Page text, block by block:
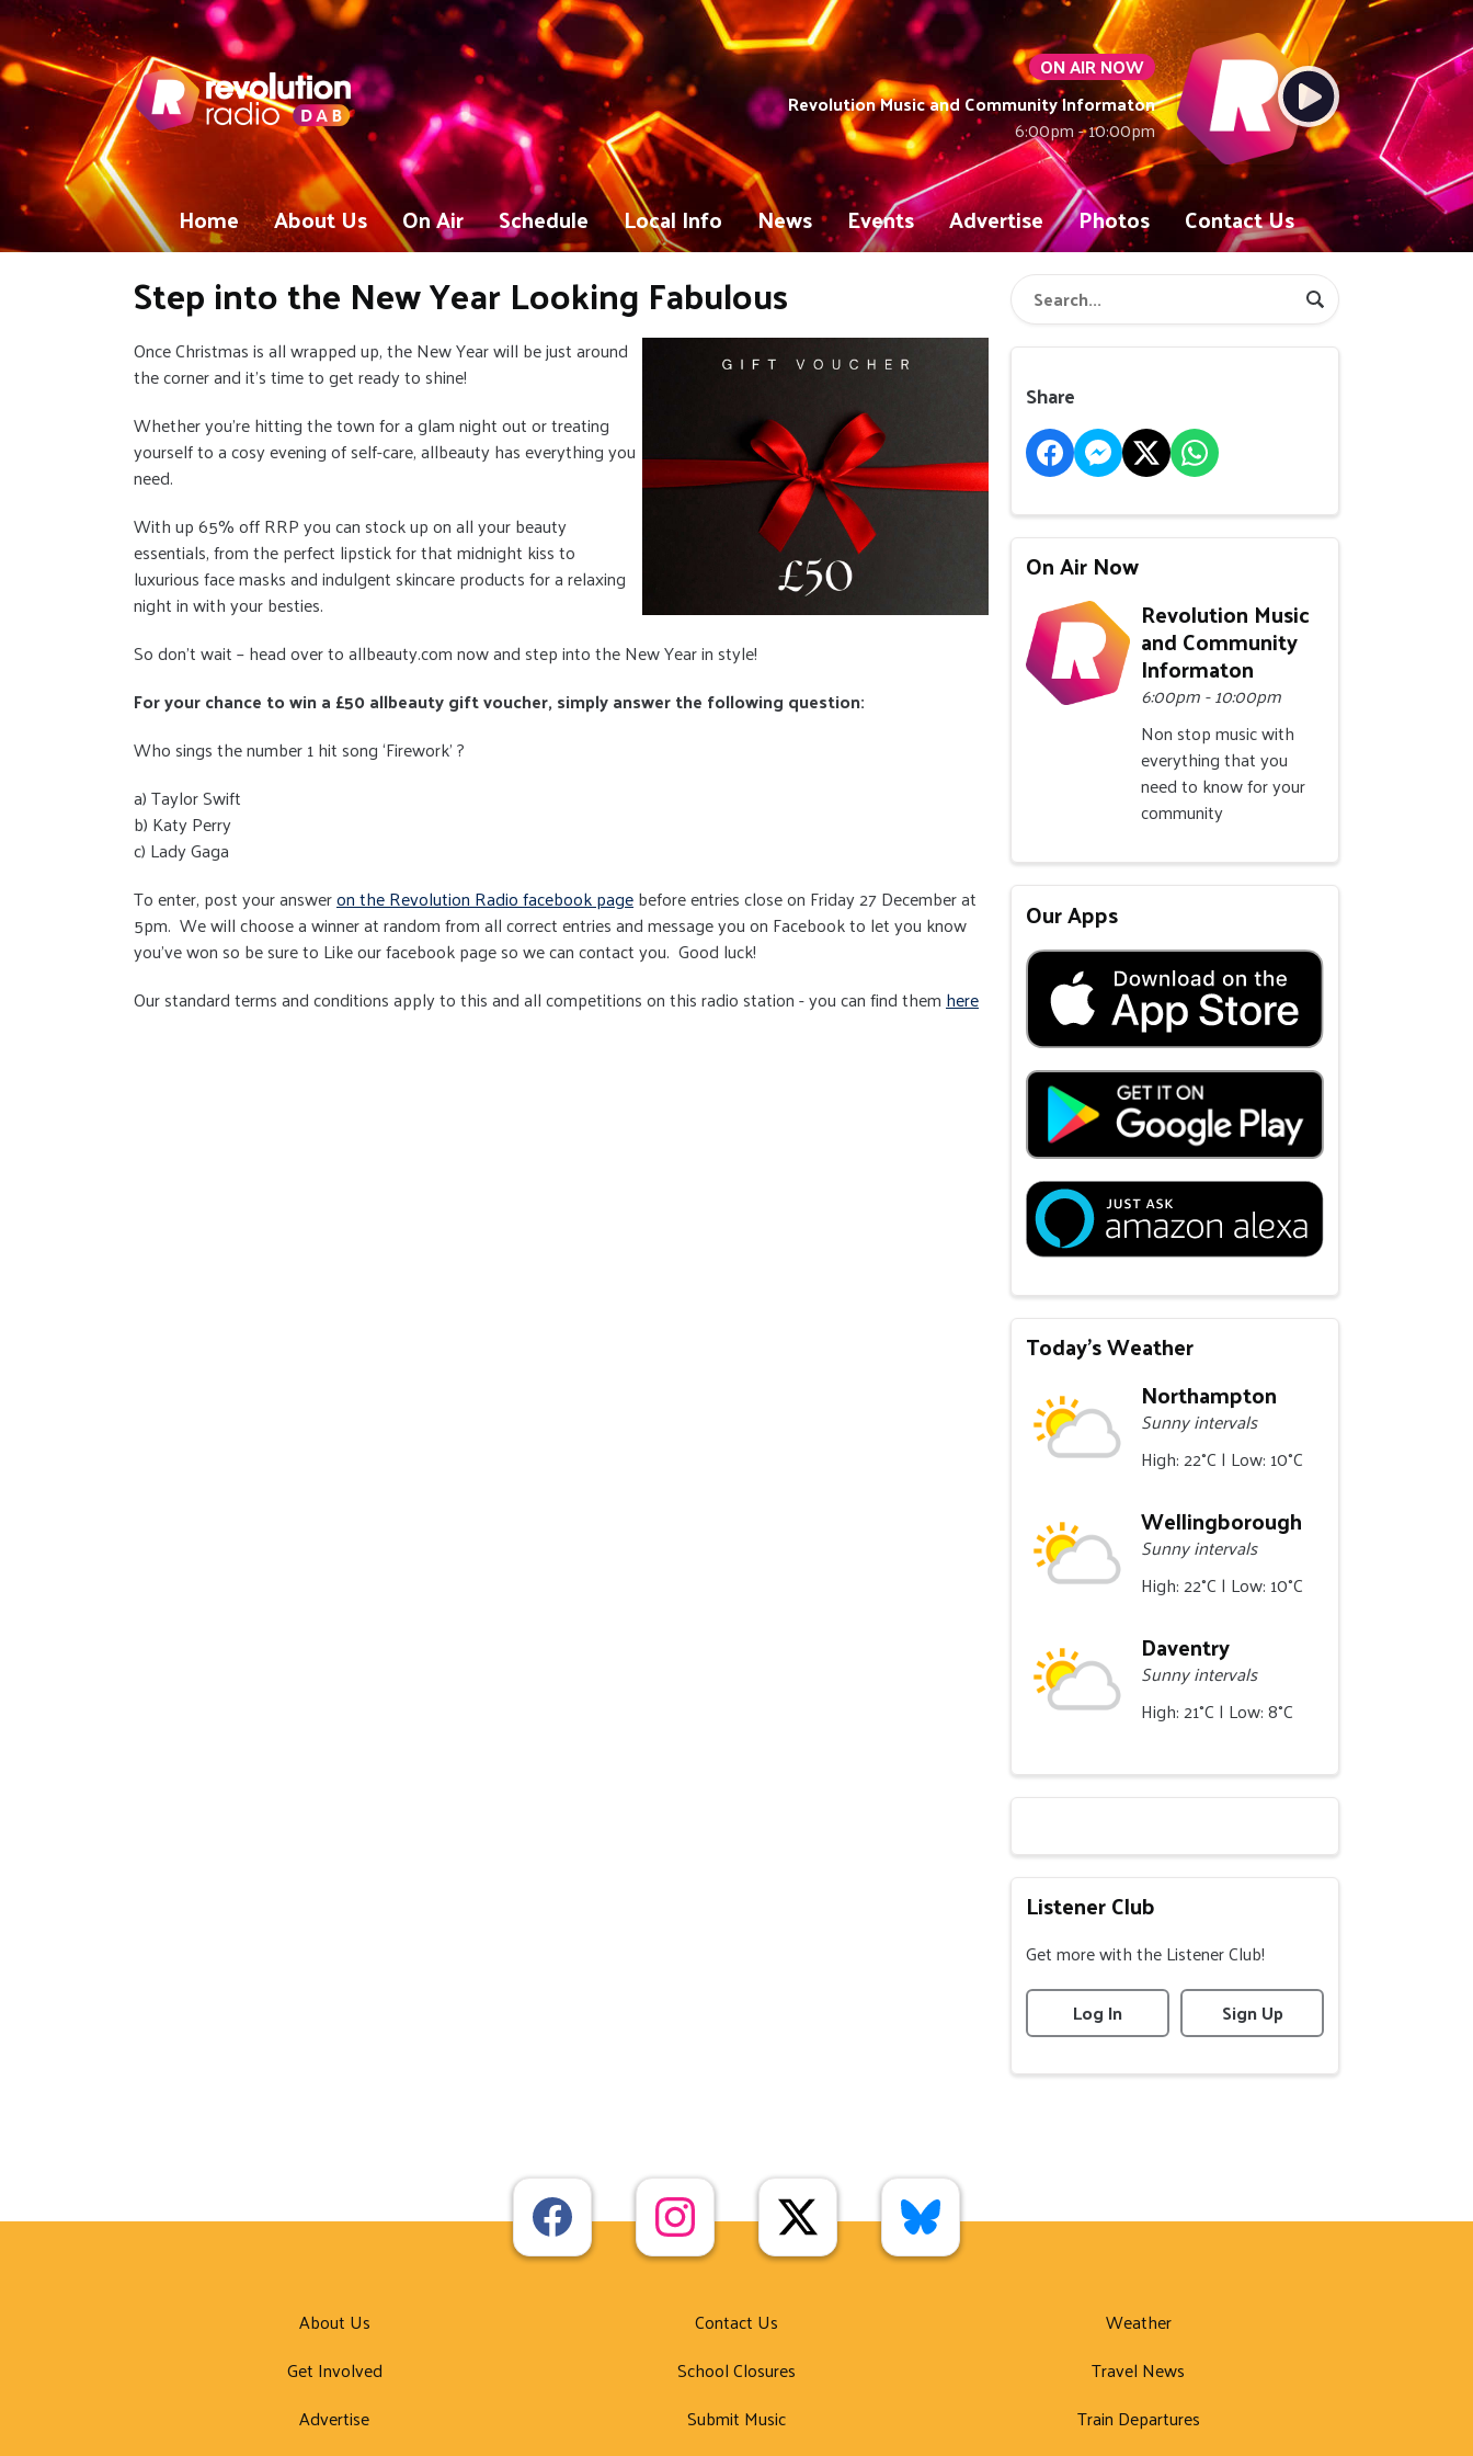
ON AIR NOW
Revolution Music and Community Informaton
6:00pm - 10:00pm
Home About Us On Air Schedule Local Info News Events Advertise Photos Contact Us
Step into the New Year Looking Fabulous
Once Christmas is all wrapped up, the New Year will be just around
the corner and it’s time to get ready to shine!
Whether you’re hitting the town for a glam night out or treating
yourself to a cosy evening of self-care, allbeauty has everything you
need.
With up 65% off RRP you can stock up on all your beauty
essentials, from the perfect lipstick for that midnight kiss to
luxurious face masks and indulgent skincare products for a relaxing
night in with your besties.
So don’t wait – head over to allbeauty.com now and step into the New Year in style!
For your chance to win a £50 allbeauty gift voucher, simply answer the following question:
Who sings the number 1 hit song ‘Firework’ ?
a) Taylor Swift
b) Katy Perry
c) Lady Gaga
To enter, post your answeron the Revolution Radio facebook pagebefore entries close on Friday 27 December at
5pm. We will choose a winner at random from all correct entries and message you on Facebook to let you know
you've won so be sure to Like our facebook page so we can contact you. Good luck!
Our standard terms and conditions apply to this and all competitions on this radio station - you can find themhere
Share
On Air Now
Revolution Music
and Community
Informaton
6:00pm - 10:00pm
Non stop music with
everything that you
need to know for your
community
Our Apps
Today's Weather
Northampton
Sunny intervals
High: 22°C | Low: 10°C
Wellingborough
Sunny intervals
High: 22°C | Low: 10°C
Daventry
Sunny intervals
High: 21°C | Low: 8°C
Listener Club
Get more with the Listener Club!
Log In
Sign Up
About Us
Get Involved
Advertise
Contact Us
School Closures
Submit Music
Weather
Travel News
Train Departures